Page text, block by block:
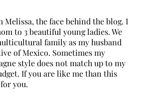
Melissa, the face behind the blog. I
to 3 beautiful young ladies. We
family as my husband
of Mexico. Sometimes my
style does not match up to my
If you are like me than this
you.